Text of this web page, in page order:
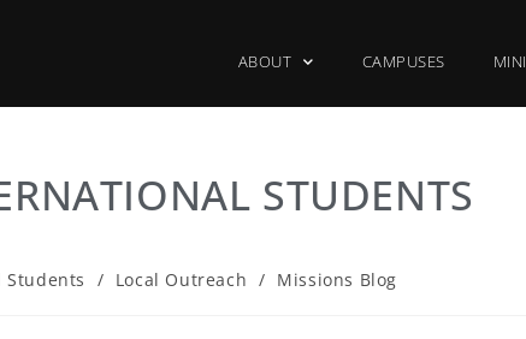
ABOUT CAMPUSES
STUDENTS
/ Local Outreach / Missions Blog